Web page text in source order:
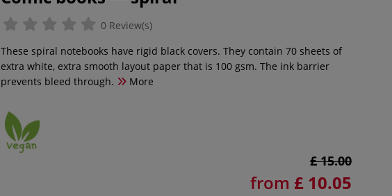
0 Review(s)
These spiral notebooks have rigid black covers. They contain 70 sheets of
extra white, extra smooth layout paper that is 100 gsm. The ink barrier
prevents bleed through.
More
£ 15.00
from £ 10.05